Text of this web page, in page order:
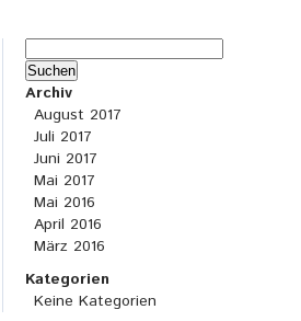
nach:
Archiv
August 2017
Juli 2017
Juni 2017
Mai 2017
Mai 2016
April 2016
März 2016
Kategorien
Keine Kategorien